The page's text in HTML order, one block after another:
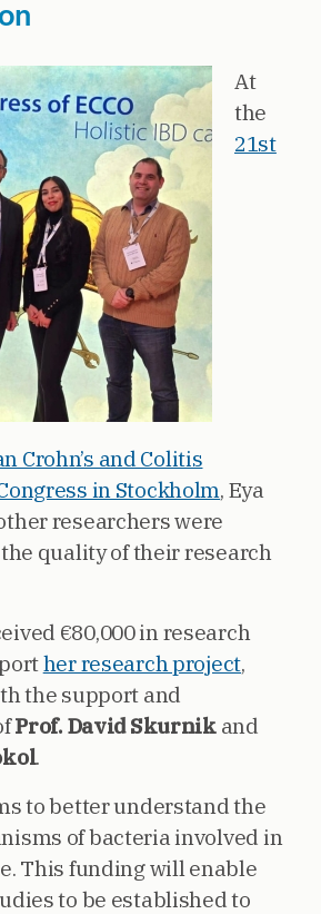
At
the
21st
Crohn’s and Colitis
in Stockholm, Eya
researchers were
quality of their research
€80,000 in research
her research project,
the support and
Prof. David Skurnik and
.
to better understand the
of bacteria involved in
This funding will enable
to be established to